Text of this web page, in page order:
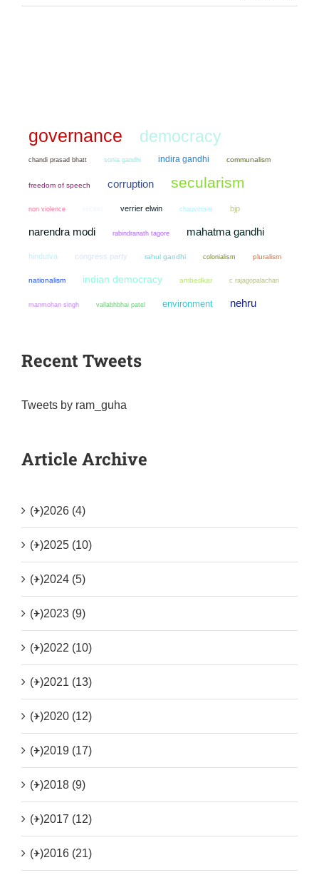
governance democracy
chandi prasad bhatt sonia gandhi indira gandhi communalism
freedom of speech corruption secularism
non violence verrier elwin chauvinism bjp
narendra modi rabindranath tagore mahatma gandhi
hindutva congress party rahul gandhi colonialism pluralism
nationalism indian democracy ambedkar c rajagopalachari
manmohan singh vallabhbhai patel environment nehru
Recent Tweets
Tweets by ram_guha
Article Archive
(+)2026 (4)
(+)2025 (10)
(+)2024 (5)
(+)2023 (9)
(+)2022 (10)
(+)2021 (13)
(+)2020 (12)
(+)2019 (17)
(+)2018 (9)
(+)2017 (12)
(+)2016 (21)